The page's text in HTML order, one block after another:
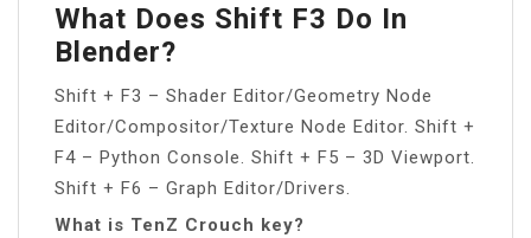
What Does Shift F3 Do In
Blender?
Shift + F3 – Shader Editor/Geometry Node
Editor/Compositor/Texture Node Editor. Shift +
F4 – Python Console. Shift + F5 – 3D Viewport.
Shift + F6 – Graph Editor/Drivers.
What is TenZ Crouch key?